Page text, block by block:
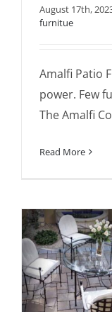
August 17th,
furnitue
Amalfi Patio
power. Few
The Amalfi
Read More